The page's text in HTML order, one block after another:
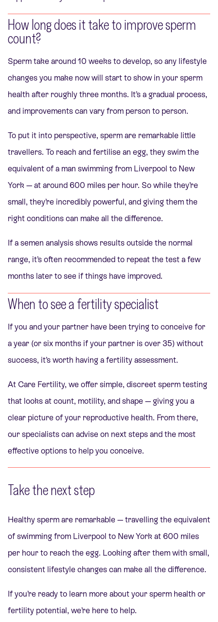
How long does it take to improve sperm
count?
Sperm take around 10 weeks to develop, so any lifestyle
changes you make now will start to show in your sperm
health after roughly three months. It’s a gradual process,
and improvements can vary from person to person.
To put it into perspective, sperm are remarkable little
travellers. To reach and fertilise an egg, they swim the
equivalent of a man swimming from Liverpool to New
York — at around 600 miles per hour. So while they’re
small, they’re incredibly powerful, and giving them the
right conditions can make all the difference.
If a semen analysis shows results outside the normal
range, it’s often recommended to repeat the test a few
months later to see if things have improved.
When to see a fertility specialist
If you and your partner have been trying to conceive for
a year (or six months if your partner is over 35) without
success, it’s worth having a fertility assessment.
At Care Fertility, we offer simple, discreet sperm testing
that looks at count, motility, and shape — giving you a
clear picture of your reproductive health. From there,
our specialists can advise on next steps and the most
effective options to help you conceive.
Take the next step
Healthy sperm are remarkable — travelling the equivalent
of swimming from Liverpool to New York at 600 miles
per hour to reach the egg. Looking after them with small,
consistent lifestyle changes can make all the difference.
If you’re ready to learn more about your sperm health or
fertility potential, we’re here to help.